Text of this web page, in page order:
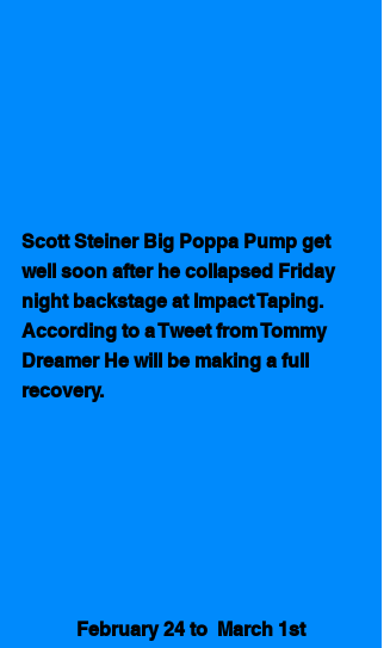
Scott Steiner Big Poppa Pump get
well soon after he collapsed Friday
night backstage at Impact Taping.
According to a Tweet from Tommy
Dreamer He will be making a full
recovery.
February 24 to  March 1st